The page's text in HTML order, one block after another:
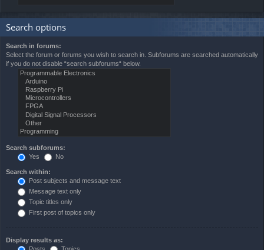
Search options
Search in forums:
Select the forum or forums you wish to search in. Subforums are searched automatically
if you do not disable “search subforums“ below.
Search subforums:
Yes
No
Search within:
Post subjects and message text
Message text only
Topic titles only
First post of topics only
Display results as: